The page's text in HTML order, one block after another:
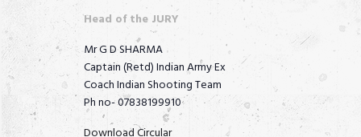
Head of the JURY
Mr G D SHARMA
Captain (Retd) Indian Army Ex
Coach Indian Shooting Team
Ph no- 07838199910